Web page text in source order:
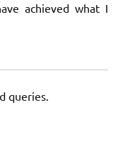
achieved what I
queries.